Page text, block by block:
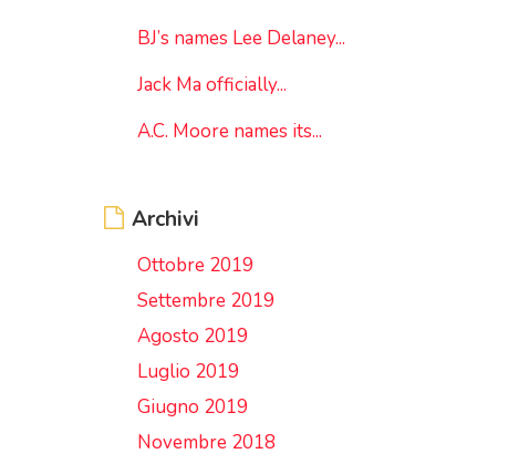
BJ’s names Lee Delaney...
Jack Ma officially...
A.C. Moore names its...
Archivi
Ottobre 2019
Settembre 2019
Agosto 2019
Luglio 2019
Giugno 2019
Novembre 2018